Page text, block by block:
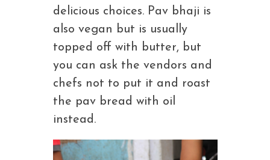
delicious choices. Pav bhaji is
also vegan but is usually
topped off with butter, but
you can ask the vendors and
chefs not to put it and roast
the pav bread with oil
instead.